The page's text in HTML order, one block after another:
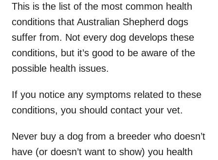
This is the list of the most common health
conditions that Australian Shepherd dogs
suffer from. Not every dog develops these
conditions, but it’s good to be aware of the
possible health issues.
If you notice any symptoms related to these
conditions, you should contact your vet.
Never buy a dog from a breeder who doesn’t
have (or doesn’t want to show) you health